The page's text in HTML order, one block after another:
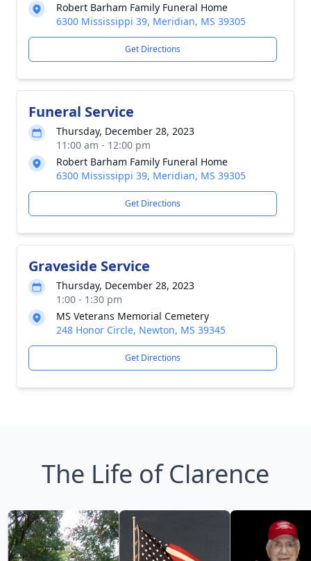
Robert Barham Family Funeral Home
6300 Mississippi 39, Meridian, MS 39305
Get Directions
Funeral Service
Thursday, December 28, 2023
11:00 am - 12:00 pm
Robert Barham Family Funeral Home
6300 Mississippi 39, Meridian, MS 39305
Get Directions
Graveside Service
Thursday, December 28, 2023
1:00 - 1:30 pm
MS Veterans Memorial Cemetery
248 Honor Circle, Newton, MS 39345
Get Directions
The Life of Clarence